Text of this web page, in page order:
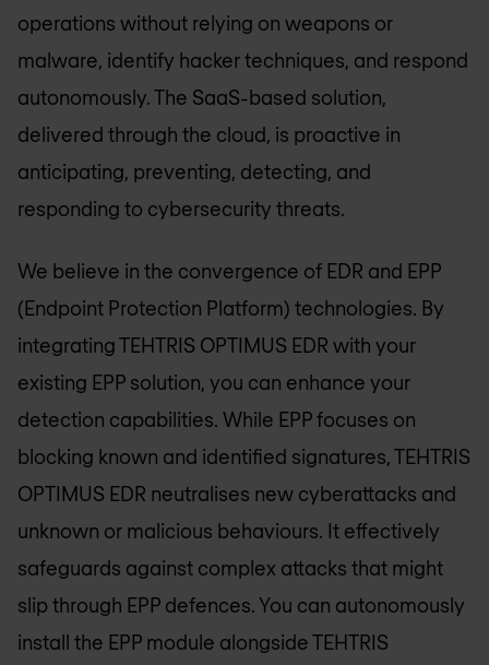
operations without relying on weapons or
malware, identify hacker techniques, and respond
autonomously. The SaaS-based solution,
delivered through the cloud, is proactive in
anticipating, preventing, detecting, and
responding to cybersecurity threats.
We believe in the convergence of EDR and EPP
(Endpoint Protection Platform) technologies. By
integrating TEHTRIS OPTIMUS EDR with your
existing EPP solution, you can enhance your
detection capabilities. While EPP focuses on
blocking known and identified signatures, TEHTRIS
OPTIMUS EDR neutralises new cyberattacks and
unknown or malicious behaviours. It effectively
safeguards against complex attacks that might
slip through EPP defences. You can autonomously
install the EPP module alongside TEHTRIS